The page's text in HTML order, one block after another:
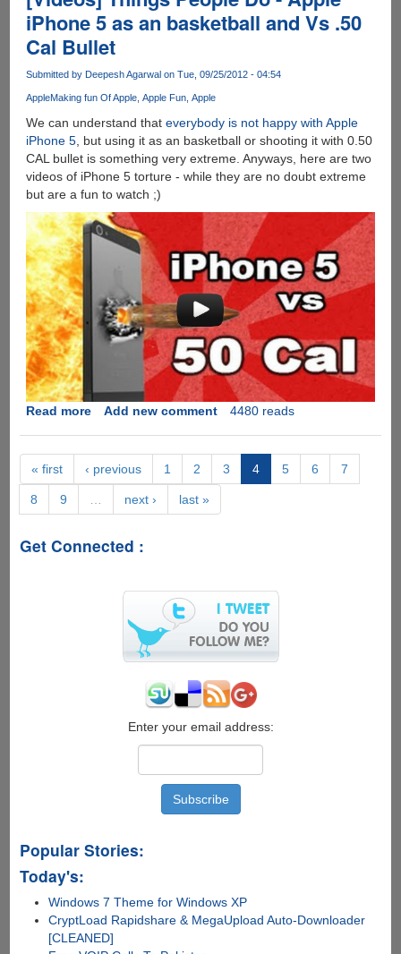
Explorer
9
Commercial
The
Honest
version
iPhone 5 as an basketball and Vs .50
Cal Bullet
Submitted by Deepesh Agarwalon Tue, 09/25/2012 - 04:54
AppleMaking fun Of Apple Apple Fun Apple
We can understand that everybody is not happy with Apple
iPhone 5, but using it as an basketball or shooting it with 0.50
CAL bullet is something very extreme. Anyways, here are two
videos of iPhone 5 torture - while they are no doubt extreme
but are a fun to watch ;)
Read moreabout
People
Do
-
Apple
5
Add new comment 4480 reads
« first ‹ previous 1 2 3 4 5 6 7
8 9 next › last »
Get Connected :
Enter your email address:
Popular Stories:
Today's:
Windows 7 Theme for Windows XP
CryptLoad Rapidshare & MegaUpload Auto-Downloader
[CLEANED]